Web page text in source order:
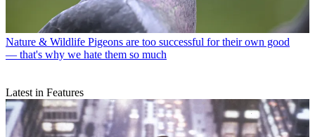
Nature & Wildlife Pigeons are too successful for their own good
— that's why we hate them so much
Latest in Features